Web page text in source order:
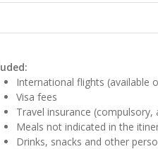
International flights (available
Visa fees
Travel insurance (compulsory,
Meals not indicated in the
Drinks, snacks and other